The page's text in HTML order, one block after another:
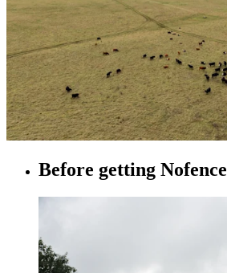
Before getting Nofence